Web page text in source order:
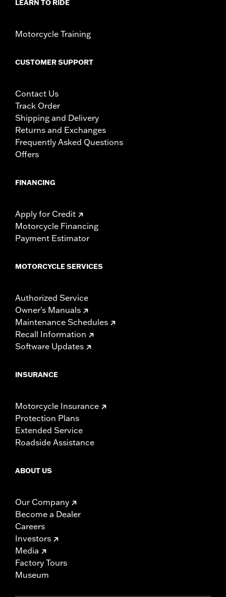
LEARN TO RIDE
Motorcycle Training
CUSTOMER SUPPORT
Contact Us
Track Order
Shipping and Delivery
Returns and Exchanges
Frequently Asked Questions
Offers
FINANCING
Apply for Credit
Motorcycle Financing
Payment Estimator
MOTORCYCLE SERVICES
Authorized Service
Owner's Manuals
Maintenance Schedules
Recall Information
Software Updates
INSURANCE
Motorcycle Insurance
Protection Plans
Extended Service
Roadside Assistance
ABOUT US
Our Company
Become a Dealer
Careers
Investors
Media
Factory Tours
Museum